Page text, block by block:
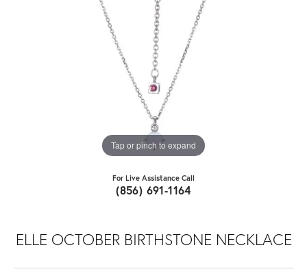
Tap or pinch to expand
For Live Assistance Call
(856) 691-1164
ELLE OCTOBER BIRTHSTONE NECKLACE